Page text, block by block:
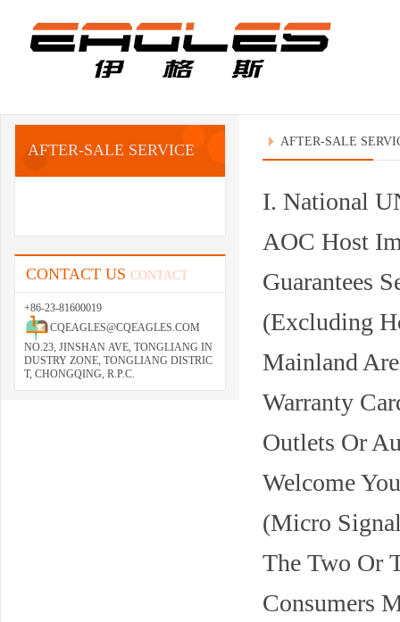
AFTER-SALE SERVICE
CONTACT US CONTACT
+86-23-81600019
CQEAGLES@CQEAGLES.COM
NO.23, JINSHAN AVE, TONGLIANG IN
DUSTRY ZONE, TONGLIANG DISTRIC
T, CHONGQING, R.P.C.
AFTER-SALE
I. National
AOC Host
Guarantees
(Excluding
Mainland
Warranty
Outlets Or
Welcome
(Micro
The Two Or
Consumers